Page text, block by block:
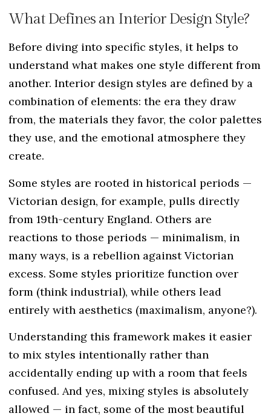
What Defines an Interior Design Style?
Before diving into specific styles, it helps to
understand what makes one style different from
another. Interior design styles are defined by a
combination of elements: the era they draw
from, the materials they favor, the color palettes
they use, and the emotional atmosphere they
create.
Some styles are rooted in historical periods —
Victorian design, for example, pulls directly
from 19th-century England. Others are
reactions to those periods — minimalism, in
many ways, is a rebellion against Victorian
excess. Some styles prioritize function over
form (think industrial), while others lead
entirely with aesthetics (maximalism, anyone?).
Understanding this framework makes it easier
to mix styles intentionally rather than
accidentally ending up with a room that feels
confused. And yes, mixing styles is absolutely
allowed — in fact, some of the most beautiful